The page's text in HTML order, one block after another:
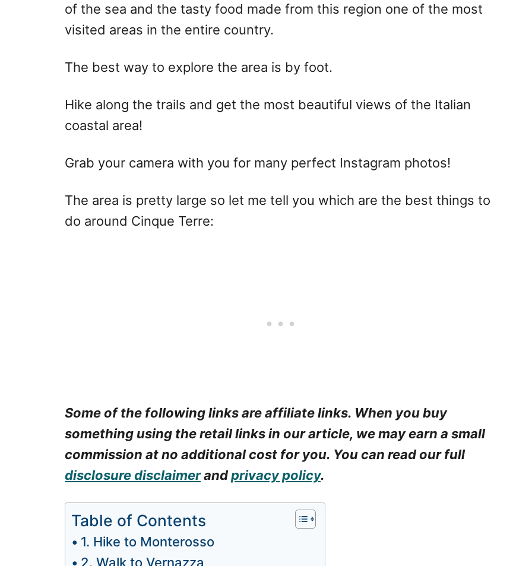
of the sea and the tasty food made from this region one of the most
visited areas in the entire country.
The best way to explore the area is by foot.
Hike along the trails and get the most beautiful views of the Italian
coastal area!
Grab your camera with you for many perfect Instagram photos!
The area is pretty large so let me tell you which are the best things to
do around Cinque Terre:
Some of the following links are affiliate links. When you buy
something using the retail links in our article, we may earn a small
commission at no additional cost for you. You can read our full
disclosure disclaimerandprivacy policy.
Table of Contents
1. Hike to Monterosso
2. Walk to Vernazza